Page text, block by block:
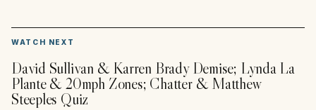
WATCH NEXT
David Sullivan & Karren Brady Demise; Lynda La
Plante & 20mph Zones; Chatter & Matthew
Steeples Quiz